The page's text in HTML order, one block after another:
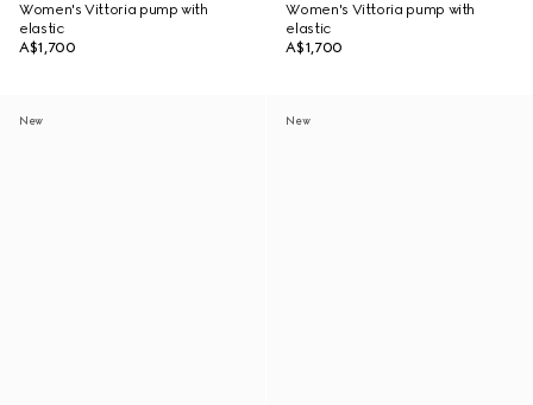
Women's Vittoria pump with
elastic
A$1,700
Women's Vittoria pump with
elastic
A$1,700
New New